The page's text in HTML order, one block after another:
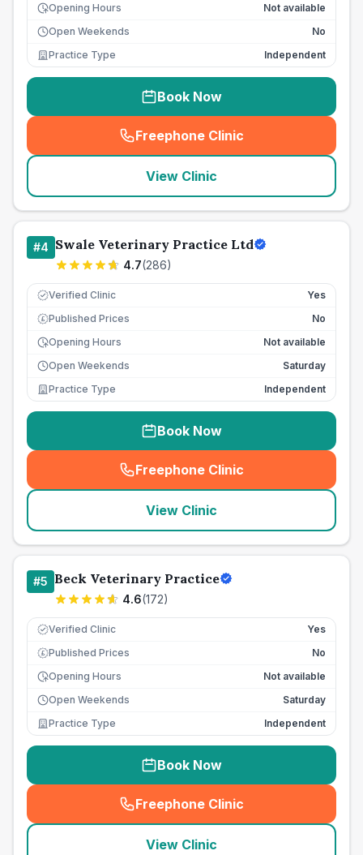
Opening Hours
Not available
Open Weekends
No
Practice Type
Independent
Book Now
Freephone Clinic
(seo_lab_card_freephone
View Clinic
#4 Swale Veterinary Practice Ltd
4.7(286)
Verified Clinic Yes
£ Published Prices
No
Opening Hours
Not available
Open Weekends
Saturday
Practice Type
Independent
Book Now
Freephone Clinic
(seo_lab_card_freephone
View Clinic
#5 Beck Veterinary Practice
4.6(172)
Verified Clinic Yes
£ Published Prices
No
Opening Hours
Not available
Open Weekends
Saturday
Practice Type
Independent
Book Now
Freephone Clinic
(seo_lab_card_freephone
View Clinic